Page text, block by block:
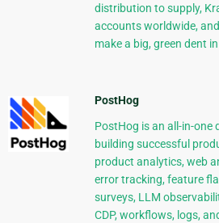
distribution to supply,
accounts worldwide,
make a big, green dent
PostHog
PostHog is an all-in-one
building successful
product analytics, web
error tracking, feature
surveys, LLM
CDP, workflows, logs,